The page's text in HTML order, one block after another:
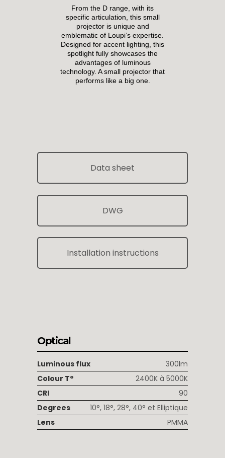
From the D range, with its
specific articulation, this small
projector is unique and
emblematic of Loupi’s expertise.
Designed for accent lighting, this
spotlight fully showcases the
advantages of luminous
technology. A small projector that
performs like a big one.
Data sheet
DWG
Installation instructions
Optical
Luminous flux
300lm
Colour T°
2400K à 5000K
CRI
90
Degrees
10°, 18°, 28°, 40° et Elliptique
Lens
PMMA